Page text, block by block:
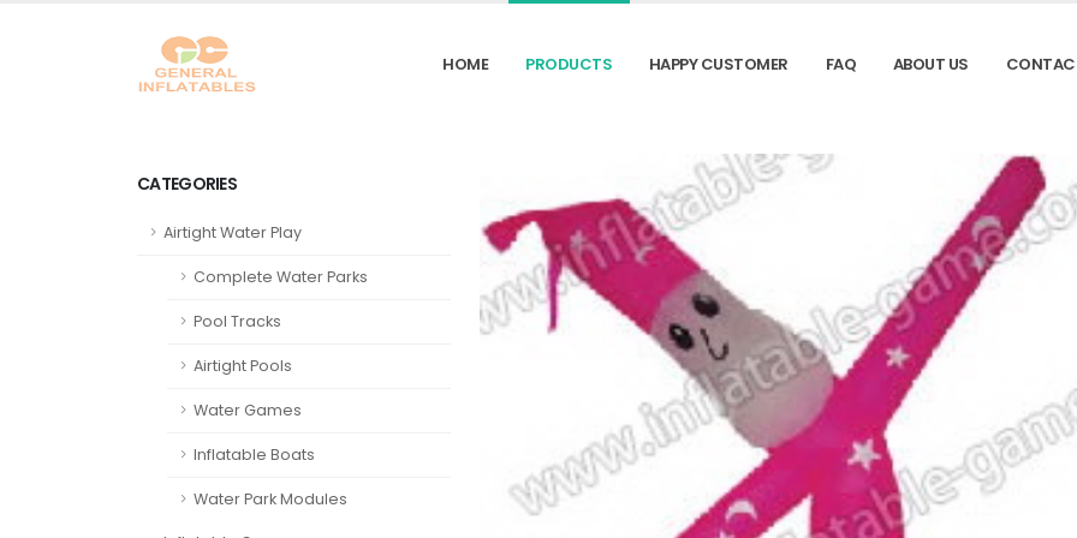
HOME PRODUCTS HAPPY CUSTOMER FAQ ABOUT US
CATEGORIES
Airtight Water Play
Complete Water Parks
Pool Tracks
Airtight Pools
Water Games
Inflatable Boats
Water Park Modules